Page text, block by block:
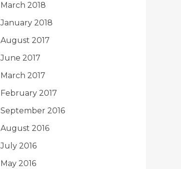
March 2018
January 2018
August 2017
June 2017
March 2017
February 2017
September 2016
August 2016
July 2016
May 2016